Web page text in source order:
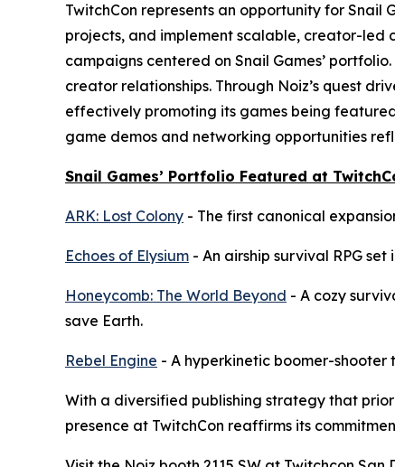
TwitchCon represents an opportunity for Snail
projects, and implement scalable, creator-led
campaigns centered on Snail Games’
creator relationships. Through Noiz’s quest
effectively promoting its games being
game demos and networking opportunities
Snail Games’ Portfolio Featured at
ARK: Lost Colony - The first canonical
Echoes of Elysium - An airship survival RPG
Honeycomb: The World Beyond - A cozy
save Earth.
Rebel Engine - A hyperkinetic boomer-shooter
With a diversified publishing strategy that
presence at TwitchCon reaffirms its